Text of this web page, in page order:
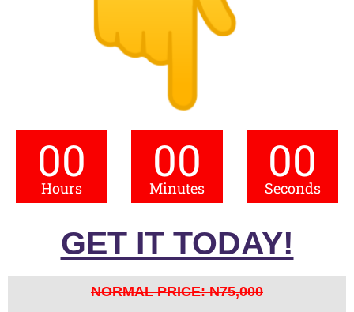
00
Hours 00
Minutes 00
Seconds
GET IT TODAY!
NORMAL PRICE: N75,000